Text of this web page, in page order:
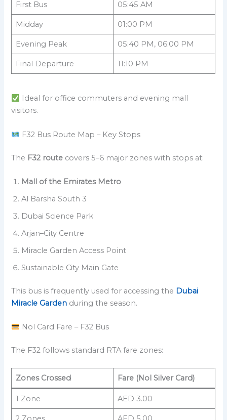
First Bus 05:45 AM
Midday 01:00 PM
Evening Peak 05:40 PM, 06:00 PM
Final Departure 11:10 PM
Ideal for office commuters and evening mall
visitors.
F32 Bus Route Map – Key Stops
The F32 route covers 5–6 major zones with stops at:
Mall of the Emirates Metro
Al Barsha South 3
Dubai Science Park
Arjan–City Centre
Miracle Garden Access Point
Sustainable City Main Gate
This bus is frequently used for accessing the Dubai
Miracle Garden during the season.
Nol Card Fare – F32 Bus
The F32 follows standard RTA fare zones:
Zones Crossed Fare (Nol Silver Card)
1 Zone AED 3.00